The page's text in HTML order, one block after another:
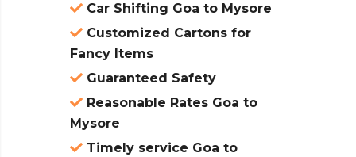
Car Shifting Goa to Mysore
Customized Cartons for
Fancy Items
Guaranteed Safety
Reasonable Rates Goa to
Mysore
Timely service Goa to